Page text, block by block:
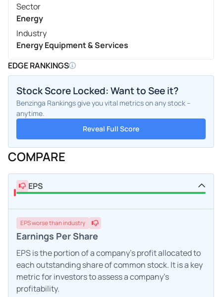
Sector
Energy
Industry
Energy Equipment & Services
EDGE RANKINGS
Stock Score Locked: Want to See it?
Benzinga Rankings give you vital metrics on any stock –
anytime.
Reveal Full Score
COMPARE
EPS
EPSworsethan industry
Earnings Per Share
EPS is the portion of a company's profit allocated to
each outstanding share of common stock. It is a key
metric for investors to assess a company's
profitability.